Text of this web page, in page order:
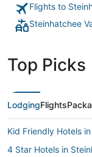
Flights to
Steinhatchee
Top Picks
LodgingFlights
Kid Friendly Hotels
4 Star Hotels in